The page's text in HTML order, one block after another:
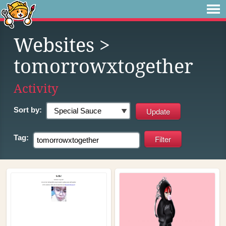
Websites >
tomorrowxtogether
Activity
Sort by:
Tag: